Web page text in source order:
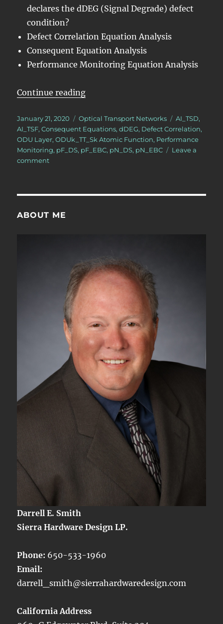
declares the dDEG (Signal Degrade) defect
condition?
Defect Correlation Equation Analysis
Consequent Equation Analysis
Performance Monitoring Equation Analysis
Continue reading“OTN – Lesson 10 – Video 5N –
Posted
on
January 21, 2020 Categories
Optical Transport Networks Tags
AI_TSD,
AI_TSF,Consequent Equations,dDEG, Defect Correlation,
ODU Layer,ODUk_TT_Sk Atomic Function, Performance
Monitoring, pF_DS, pF_EBC, pN_DS, pN_EBC
Leave a
commenton
Function
ABOUT ME
Darrell E. Smith
Sierra Hardware Design LP.
Phone: 650-533-1960
Email:
darrell_smith@sierrahardwaredesign.com
California Address